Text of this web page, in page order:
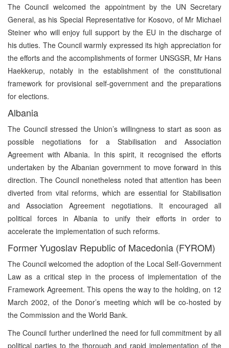
The Council welcomed the appointment by the UN Secretary
General, as his Special Representative for Kosovo, of Mr Michael
Steiner who will enjoy full support by the EU in the discharge of
his duties. The Council warmly expressed its high appreciation for
the efforts and the accomplishments of former UNSGSR, Mr Hans
Haekkerup, notably in the establishment of the constitutional
framework for provisional self-government and the preparations
for elections.
Albania
The Council stressed the Union’s willingness to start as soon as
possible negotiations for a Stabilisation and Association
Agreement with Albania. In this spirit, it recognised the efforts
undertaken by the Albanian government to move forward in this
direction. The Council nonetheless noted that attention has been
diverted from vital reforms, which are essential for Stabilisation
and Association Agreement negotiations. It encouraged all
political forces in Albania to unify their efforts in order to
accelerate the implementation of such reforms.
Former Yugoslav Republic of Macedonia (FYROM)
The Council welcomed the adoption of the Local Self-Government
Law as a critical step in the process of implementation of the
Framework Agreement. This opens the way to the holding, on 12
March 2002, of the Donor’s meeting which will be co-hosted by
the Commission and the World Bank.
The Council further underlined the need for full commitment by all
political parties to the thorough and rapid implementation of the